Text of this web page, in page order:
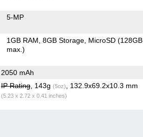
5-MP
1GB RAM 8GB Storage MicroSD (128GB
max.)
2050 mAh
IP Rating, 143g (5oz) , 132.9x69.2x10.3 mm
(5.23 x 2.72 x 0.41 inches)